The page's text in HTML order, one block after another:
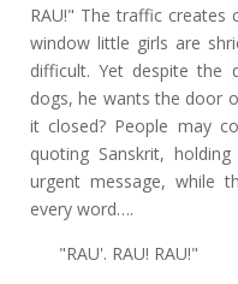
RAU!" The traffic creates
window little girls are
difficult. Yet despite the
dogs, he wants the door
it closed? People may
quoting Sanskrit,
urgent message, while
every word….
"RAU'. RAU! RAU!"